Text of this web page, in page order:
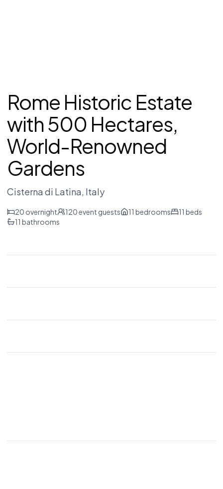
Rome Historic Estate
with 500 Hectares,
World-Renowned
Gardens
Cisterna di Latina, Italy
20 overnight 120event guests 11 bedrooms 11 beds
11 bathrooms